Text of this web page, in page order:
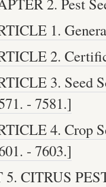
1.
2.
3. Seed
- 7581.]
4. Crop
- 7603.]
5. CITRUS